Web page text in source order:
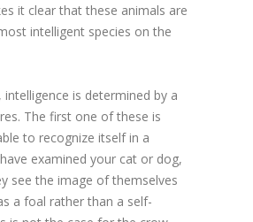
it clear that these animals are
intelligent species on the
intelligence is determined by a
The first one of these is
to recognize itself in a
examined your cat or dog,
see the image of themselves
a foal rather than a self-